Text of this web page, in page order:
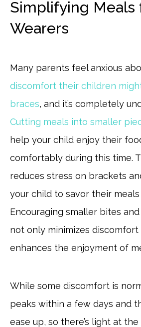
Simplifying Meals
Wearers
Many parents feel anxious
discomfort their children
braces, and it’s completely
Cutting meals into smaller
help your child enjoy their
comfortably during this time.
reduces stress on brackets
your child to savor their
Encouraging smaller bites
not only minimizes discomfort
enhances the enjoyment of
While some discomfort is
peaks within a few days and
ease up, so there’s light at